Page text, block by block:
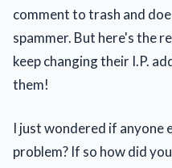
comment to trash and
spammer. But here's the
keep changing their I.P.
them!
I just wondered if anyone
problem? If so how did